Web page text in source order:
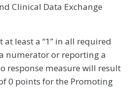
Clinical Data Exchange
at least a “1” in all required
numerator or reporting a
response measure will result
0 points for the Promoting